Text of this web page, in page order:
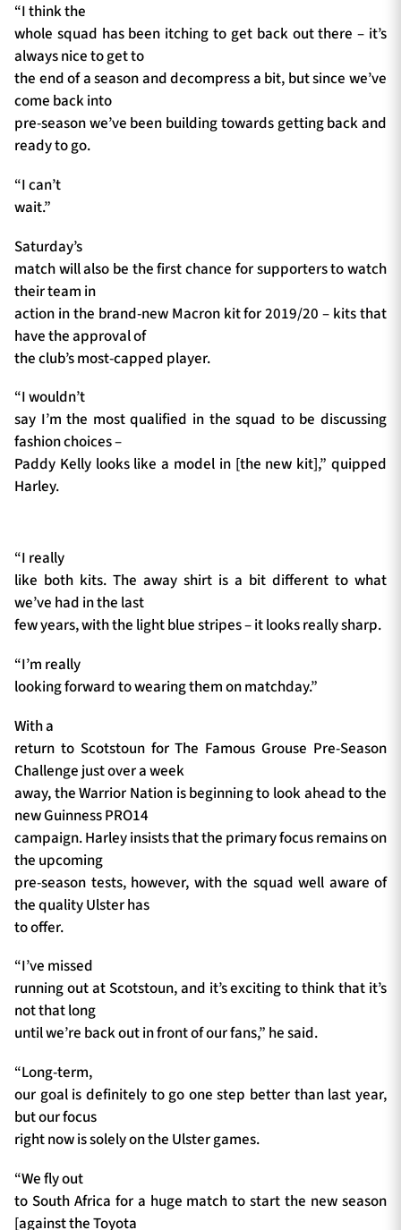
“I think the
whole squad has been itching to get back out there – it’s
always nice to get to
the end of a season and decompress a bit, but since we’ve
come back into
pre-season we’ve been building towards getting back and
ready to go.
“I can’t
wait.”
Saturday’s
match will also be the first chance for supporters to watch
their team in
action in the brand-new Macron kit for 2019/20 – kits that
have the approval of
the club’s most-capped player.
“I wouldn’t
say I’m the most qualified in the squad to be discussing
fashion choices –
Paddy Kelly looks like a model in [the new kit],” quipped
Harley.
“I really
like both kits. The away shirt is a bit different to what
we’ve had in the last
few years, with the light blue stripes – it looks really sharp.
“I’m really
looking forward to wearing them on matchday.”
With a
return to Scotstoun for The Famous Grouse Pre-Season
Challenge just over a week
away, the Warrior Nation is beginning to look ahead to the
new Guinness PRO14
campaign. Harley insists that the primary focus remains on
the upcoming
pre-season tests, however, with the squad well aware of
the quality Ulster has
to offer.
“I’ve missed
running out at Scotstoun, and it’s exciting to think that it’s
not that long
until we’re back out in front of our fans,” he said.
“Long-term,
our goal is definitely to go one step better than last year,
but our focus
right now is solely on the Ulster games.
“We fly out
to South Africa for a huge match to start the new season
[against the Toyota